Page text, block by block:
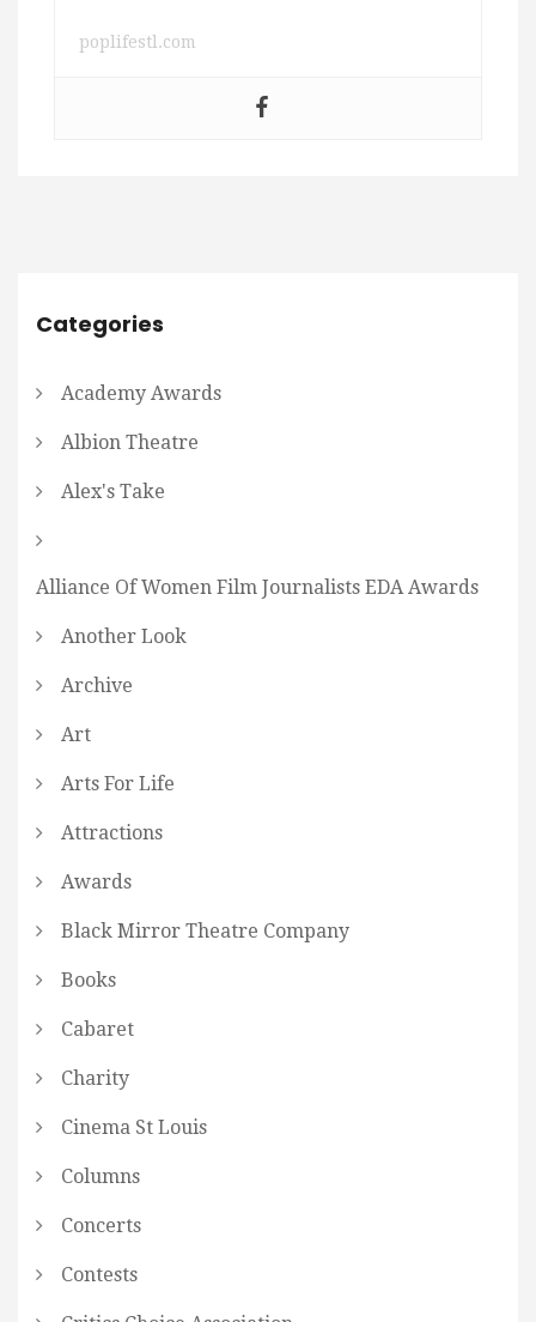
poplifestl.com
Categories
Academy Awards
Albion Theatre
Alex's Take
Alliance Of Women Film Journalists EDA Awards
Another Look
Archive
Art
Arts For Life
Attractions
Awards
Black Mirror Theatre Company
Books
Cabaret
Charity
Cinema St Louis
Columns
Concerts
Contests